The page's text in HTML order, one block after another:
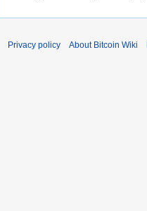
Privacy policy About Bitcoin Wiki